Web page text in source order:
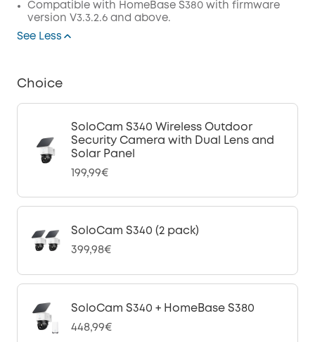
Compatible with HomeBase S380 with firmware
version V3.3.2.6 and above.
See Less
Choice
SoloCam S340 Wireless Outdoor
Security Camera with Dual Lens and
Solar Panel
199,99€
SoloCam S340 (2 pack)
399,98€
SoloCam S340 + HomeBase S380
448,99€